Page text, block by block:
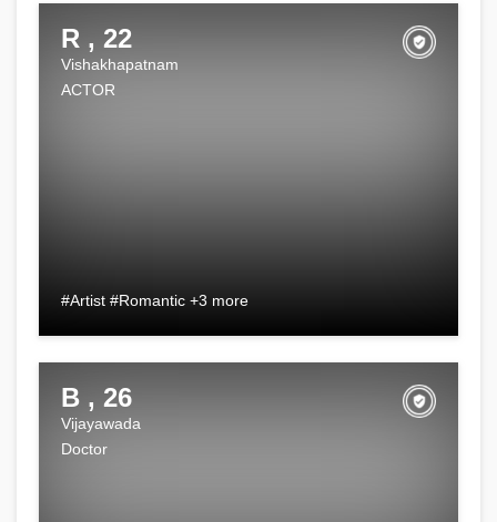
R , 22
Vishakhapatnam
ACTOR
#Artist #Romantic +3 more
B , 26
Vijayawada
Doctor